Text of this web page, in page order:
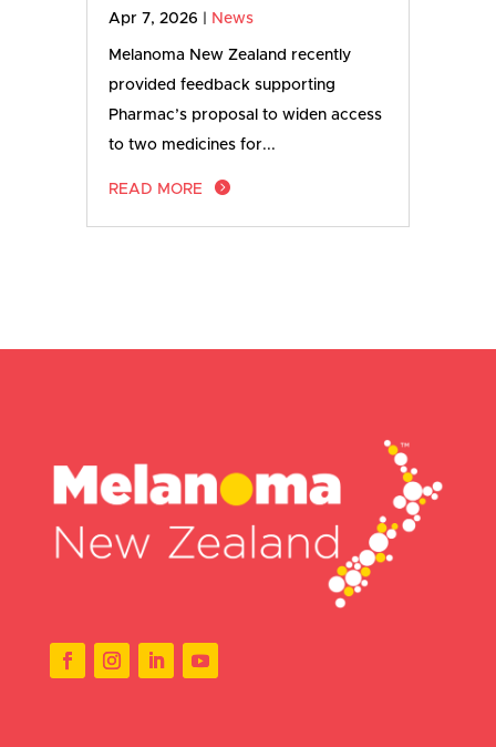
Apr 7, 2026
News
Melanoma New Zealand recently
provided feedback supporting
Pharmac’s proposal to widen access
to two medicines for...
READ MORE